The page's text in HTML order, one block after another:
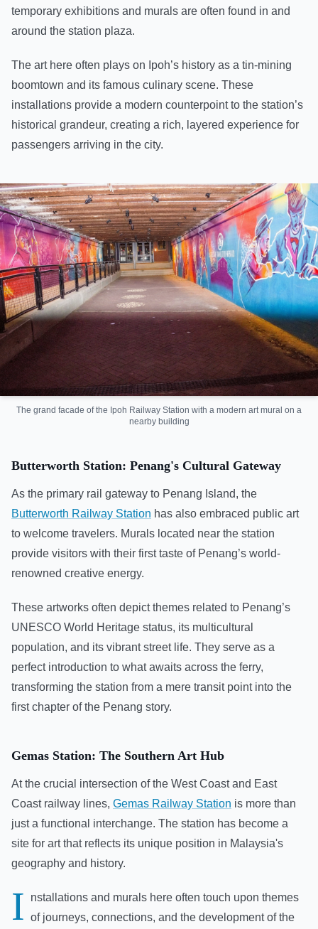
temporary exhibitions and murals are often found in and
around the station plaza.
The art here often plays on Ipoh’s history as a tin-mining
boomtown and its famous culinary scene. These
installations provide a modern counterpoint to the station’s
historical grandeur, creating a rich, layered experience for
passengers arriving in the city.
The grand facade of the Ipoh Railway Station with a modern art mural on a
nearby building
Butterworth Station: Penang's Cultural Gateway
As the primary rail gateway to Penang Island, the
Butterworth Railway Station has also embraced public art
to welcome travelers. Murals located near the station
provide visitors with their first taste of Penang’s world-
renowned creative energy.
These artworks often depict themes related to Penang’s
UNESCO World Heritage status, its multicultural
population, and its vibrant street life. They serve as a
perfect introduction to what awaits across the ferry,
transforming the station from a mere transit point into the
first chapter of the Penang story.
Gemas Station: The Southern Art Hub
At the crucial intersection of the West Coast and East
Coast railway lines, Gemas Railway Station is more than
just a functional interchange. The station has become a
site for art that reflects its unique position in Malaysia's
geography and history.
I
nstallations and murals here often touch upon themes
of journeys, connections, and the development of the